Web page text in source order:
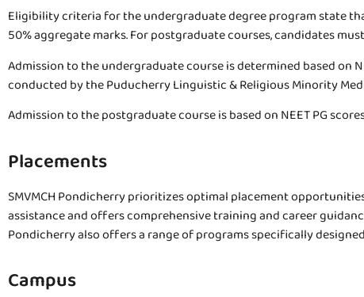
Eligibility criteria for the undergraduate degree program state
50% aggregate marks. For postgraduate courses, candidates
Admission to the undergraduate course is determined based on
conducted by the Puducherry Linguistic & Religious Minority
Admission to the postgraduate course is based on NEET PG
Placements
SMVMCH Pondicherry prioritizes optimal placement
assistance and offers comprehensive training and career
Pondicherry also offers a range of programs specifically
Campus